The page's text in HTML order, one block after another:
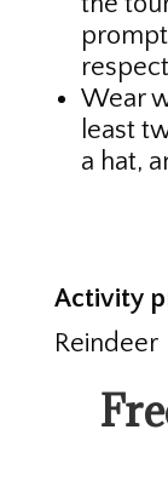
Wear
least
a hat,
Activity
Reindeer